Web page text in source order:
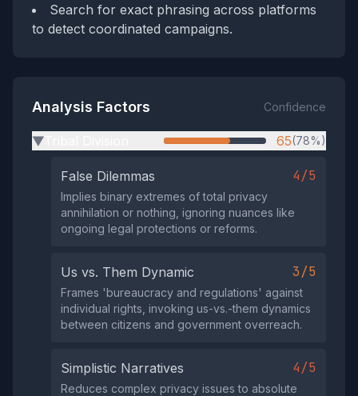
Search for exact phrasing across platforms
to detect coordinated campaigns.
Analysis Factors Confidence
▶ 65(78%)
False Dilemmas 4/5
Implies binary extremes of total privacy
annihilation or nothing, ignoring nuances like
ongoing legal protections or reforms.
Us vs. Them Dynamic 3/5
Frames 'bureaucracy and regulations' against
individual rights, invoking us-vs.-them dynamics
between citizens and government overreach.
Simplistic Narratives 4/5
Reduces complex privacy issues to absolute